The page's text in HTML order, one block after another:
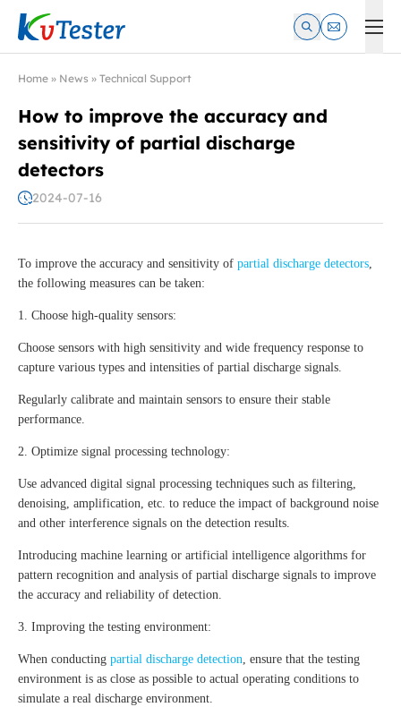
Kvtester: High Voltage Electrical Test & Measurement
Home » News » Technical Support
How to improve the accuracy and
sensitivity of partial discharge
detectors
2024-07-16
To improve the accuracy and sensitivity of partial discharge detectors,
the following measures can be taken:
1. Choose high-quality sensors:
Choose sensors with high sensitivity and wide frequency response to
capture various types and intensities of partial discharge signals.
Regularly calibrate and maintain sensors to ensure their stable
performance.
2. Optimize signal processing technology:
Use advanced digital signal processing techniques such as filtering,
denoising, amplification, etc. to reduce the impact of background noise
and other interference signals on the detection results.
Introducing machine learning or artificial intelligence algorithms for
pattern recognition and analysis of partial discharge signals to improve
the accuracy and reliability of detection.
3. Improving the testing environment:
When conducting partial discharge detection, ensure that the testing
environment is as close as possible to actual operating conditions to
simulate a real discharge environment.